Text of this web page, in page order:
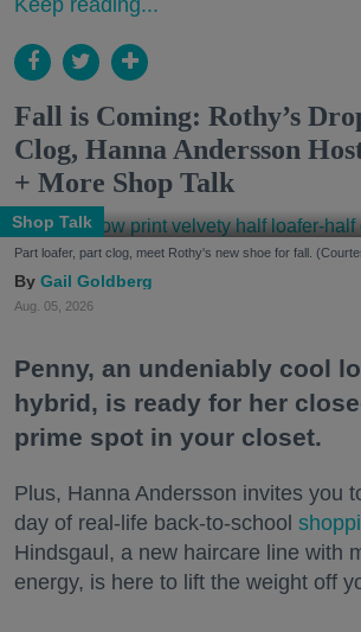
Fall is Coming: Rothy’s
Clog, Hanna Andersson
+ More Shop Talk
Shop Talk
Part loafer, part clog, meet Rothy's new shoe for fall.
Gail Goldberg
Aug. 05, 2026
Penny, an undeniably cool
hybrid, is ready for her
prime spot in your closet.
Plus, Hanna Andersson invites you
day of real-life back-to-school
Hindsgaul, a new haircare line with
energy, is here to lift the weight off